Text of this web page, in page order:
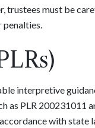
trustees must be
penalties.
interpretive
as PLR 200231011
with